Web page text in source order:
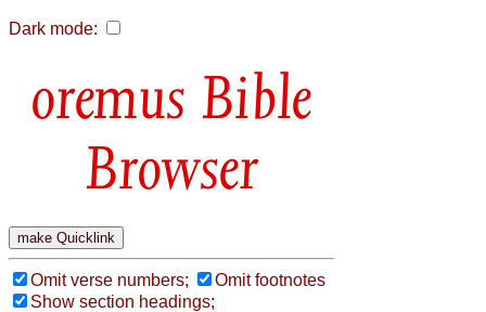
Dark mode:
Bible
Browser
Omit verse numbers;
Omit footnotes
Show section headings;